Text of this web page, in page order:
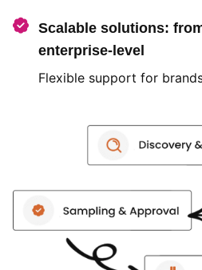
Scalable solutions:
enterprise-level
Flexible support for